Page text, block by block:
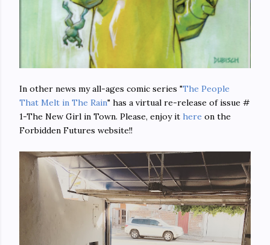
In other news my all-ages comic series "The People
That Melt in The Rain" has a virtual re-release of issue #
1-The New Girl in Town. Please, enjoy it here on the
Forbidden Futures website!!